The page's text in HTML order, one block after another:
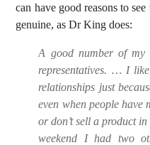
can have good reasons to
genuine, as Dr King does:
A good number of my
representatives. … I
relationships just
even when people have
or don’t sell a product
weekend I had two